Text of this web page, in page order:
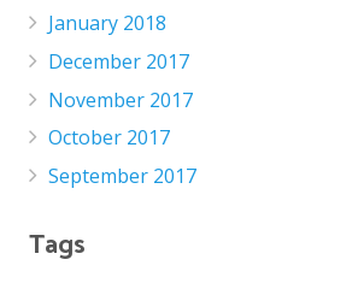
January 2018
December 2017
November 2017
October 2017
September 2017
Tags